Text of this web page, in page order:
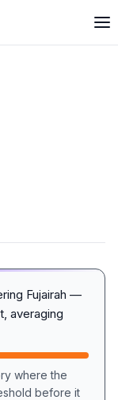
Fujairah —
averaging
where the
before it